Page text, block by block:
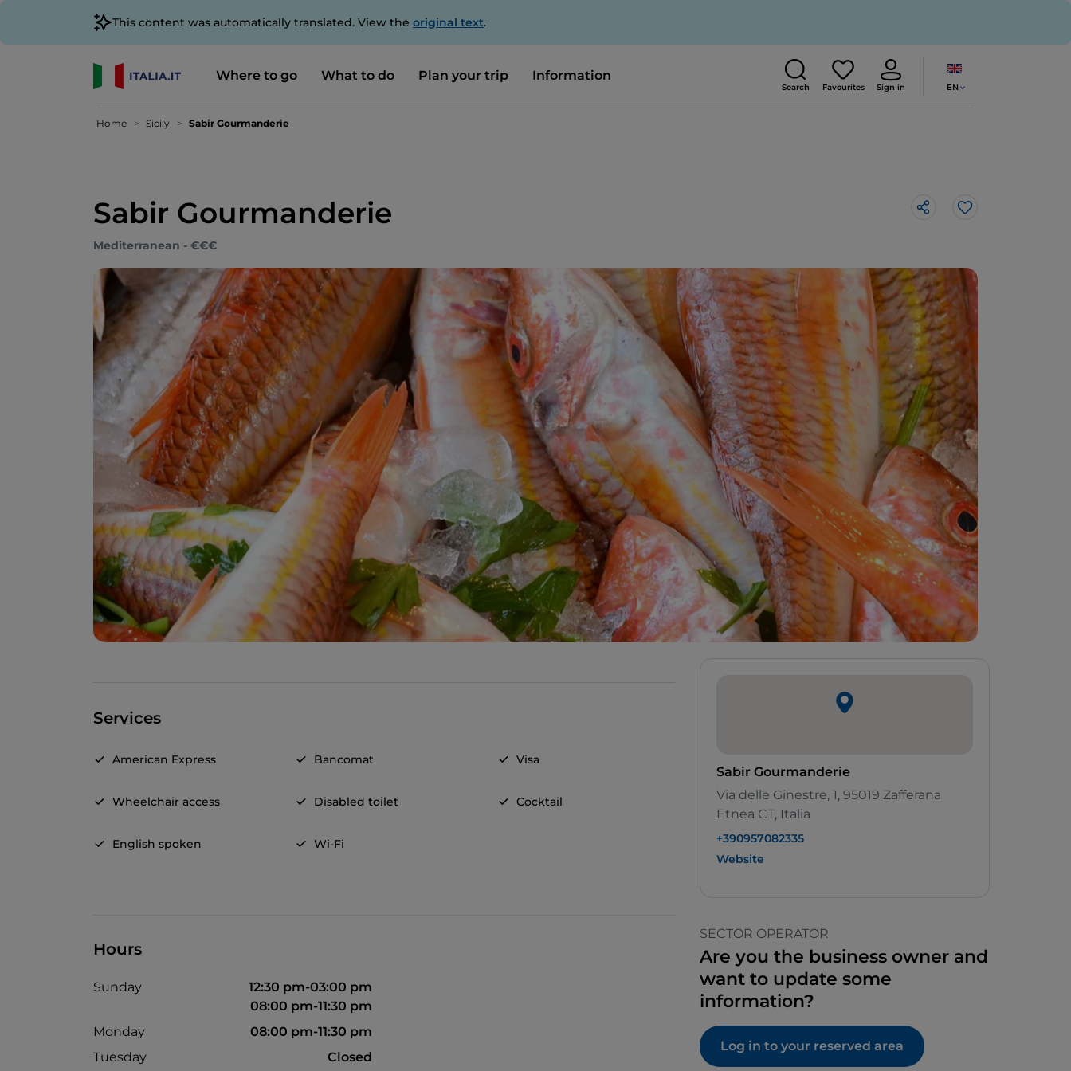
This content was automatically translated. View the original text.
Where to go What to do Plan your trip Information
Search Favourites Sign in EN
Home Sicily Sabir Gourmanderie
Sabir Gourmanderie Like
Mediterranean - €€€
Services
American Express Bancomat Visa
Wheelchair access Disabled toilet Cocktail
English spoken Wi-Fi
Hours
Sunday
12:30 pm-03:00 pm
08:00 pm-11:30 pm
Monday
08:00 pm-11:30 pm
Tuesday
Closed
Sabir Gourmanderie
Via delle Ginestre, 1, 95019 Zafferana
Etnea CT, Italia
+390957082335
Website
SECTOR OPERATOR
Are you the business owner and
want to update some
information?
Log in to your reserved area